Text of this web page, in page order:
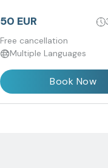
50 EUR
Free cancellation
Multiple Languages
Book Now